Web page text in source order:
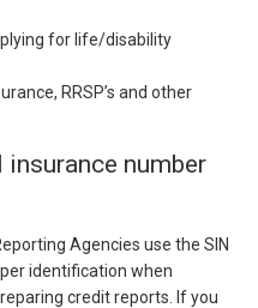
for life/disability
RRSP’s and other
number
Agencies use the SIN
identification when
credit reports. If you